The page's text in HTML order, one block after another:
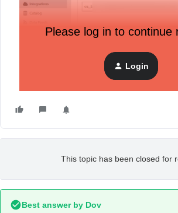
Please log in to continue
Login
This topic has been closed for
Best answer by Dov